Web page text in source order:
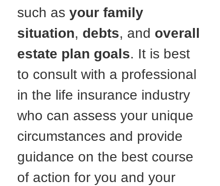
such as your family
situation, debts, and overall
estate plan goals. It is best
to consult with a professional
in the life insurance industry
who can assess your unique
circumstances and provide
guidance on the best course
of action for you and your